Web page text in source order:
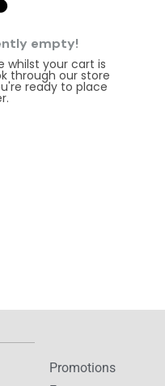
empty!
whilst your cart is
through our store
ready to place
Promotions